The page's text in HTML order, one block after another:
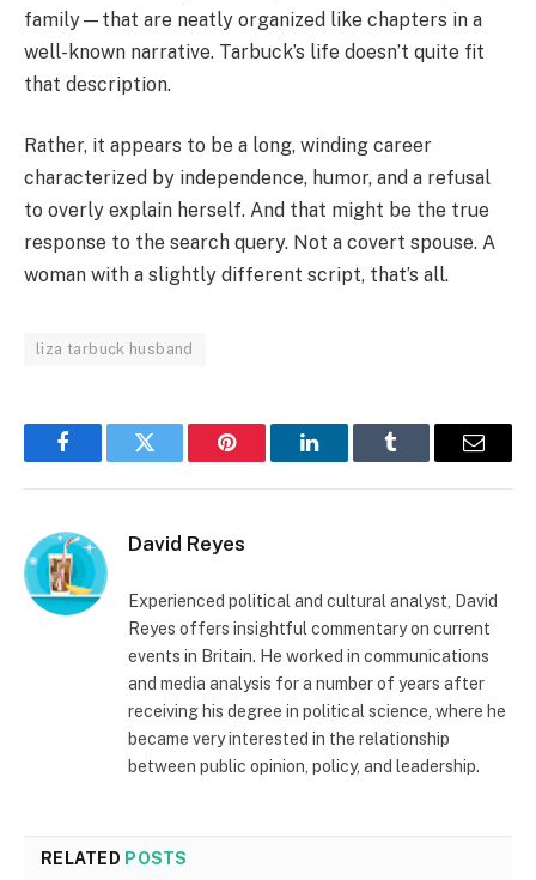
family—that are neatly organized like chapters in a
well-known narrative. Tarbuck’s life doesn’t quite fit
that description.
Rather, it appears to be a long, winding career
characterized by independence, humor, and a refusal
to overly explain herself. And that might be the true
response to the search query. Not a covert spouse. A
woman with a slightly different script, that’s all.
liza tarbuck husband
FacebookTwitter Pinterest LinkedInTumblr Email
David Reyes
Experienced political and cultural analyst, David
Reyes offers insightful commentary on current
events in Britain. He worked in communications
and media analysis for a number of years after
receiving his degree in political science, where he
became very interested in the relationship
between public opinion, policy, and leadership.
RELATED POSTS